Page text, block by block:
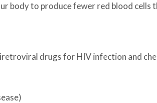
body to produce fewer red blood cells
drugs for HIV infection and